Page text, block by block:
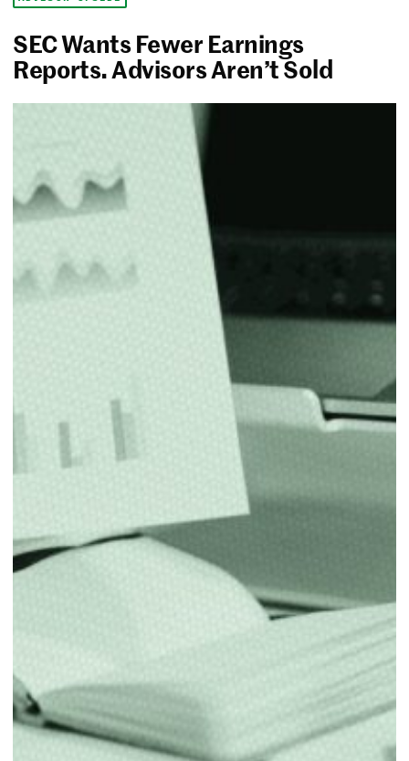
SEC Wants Fewer Earnings
Reports. Advisors Aren’t Sold